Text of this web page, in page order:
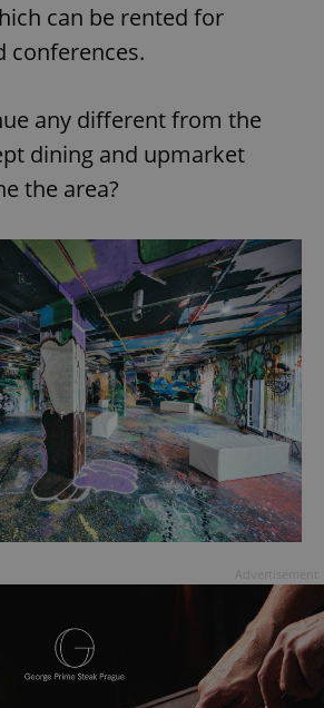
can be rented for
conferences.
any different from the
dining and upmarket
the area?